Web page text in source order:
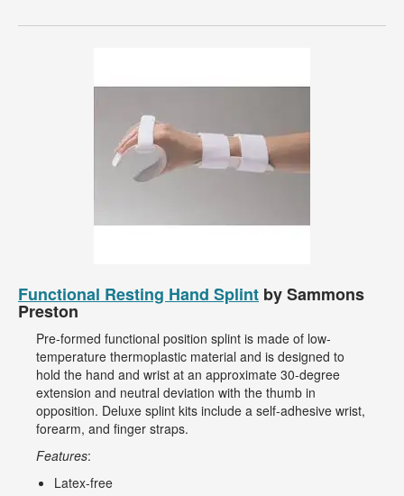
Functional Resting Hand Splint by Sammons
Preston
Pre-formed functional position splint is made of low-
temperature thermoplastic material and is designed to
hold the hand and wrist at an approximate 30-degree
extension and neutral deviation with the thumb in
opposition. Deluxe splint kits include a self-adhesive wrist,
forearm, and finger straps.
Features:
Latex-free